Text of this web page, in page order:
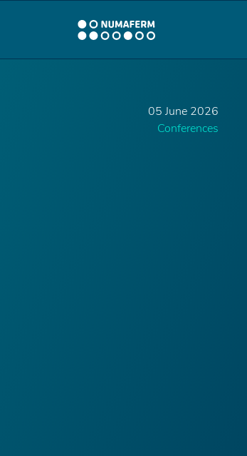
05 June 2026
Conferences